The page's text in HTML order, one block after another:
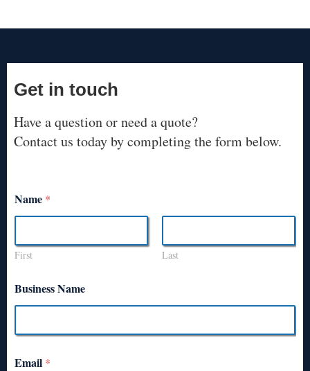
Get in touch
Have a question or need a quote?
Contact us today by completing the form below.
Name *
First Last
Business Name
Email *